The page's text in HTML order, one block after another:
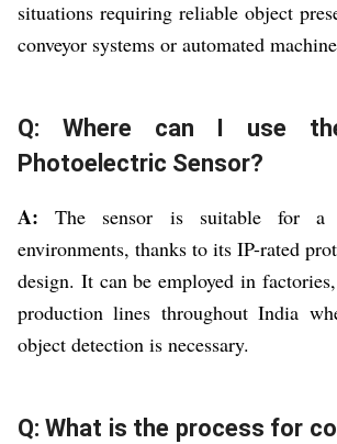
situations requiring reliable object
conveyor systems or automated
Q: Where can I use
Photoelectric Sensor?
A: The sensor is suitable for a
environments, thanks to its IP-rated
design. It can be employed in
production lines throughout India
object detection is necessary.
Q: What is the process for